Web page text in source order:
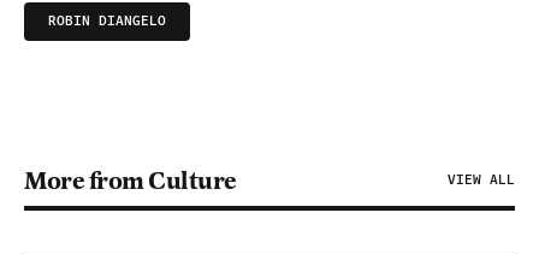
ROBIN DIANGELO
More from Culture VIEW ALL